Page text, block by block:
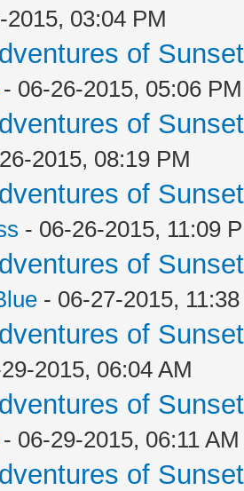
2015, 03:04 PM
of
- 06-26-2015, 05:06 PM
of
2015, 08:19 PM
of
- 06-26-2015, 11:09
of
- 06-27-2015,
of
2015, 06:04 AM
of
- 06-29-2015, 06:11 AM
of